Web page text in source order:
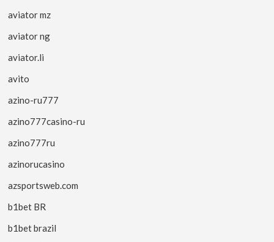
aviator mz
aviator ng
aviator.li
avito
azino-ru777
azino777casino-ru
azino777ru
azinorucasino
azsportsweb.com
b1bet BR
b1bet brazil